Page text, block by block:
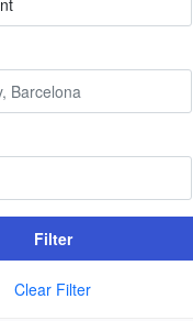
Filter
Clear Filter